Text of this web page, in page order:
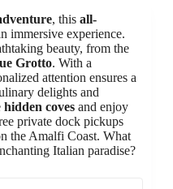
, this all-
immersive experience.
beauty, from the
Grotto. With a
attention ensures a
delights and
hidden coves and enjoy
private dock pickups
the Amalfi Coast. What
Italian paradise?